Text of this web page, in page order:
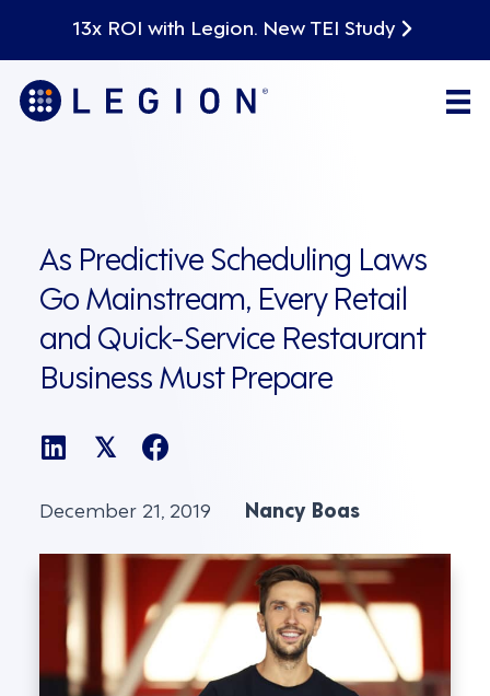
13x ROI with Legion. New TEI Study
As Predictive Scheduling Laws
Go Mainstream, Every Retail
and Quick-Service Restaurant
Business Must Prepare
𝕏
December 21, 2019 Nancy Boas